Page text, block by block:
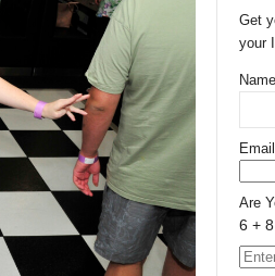
Get
your
Are
6 +